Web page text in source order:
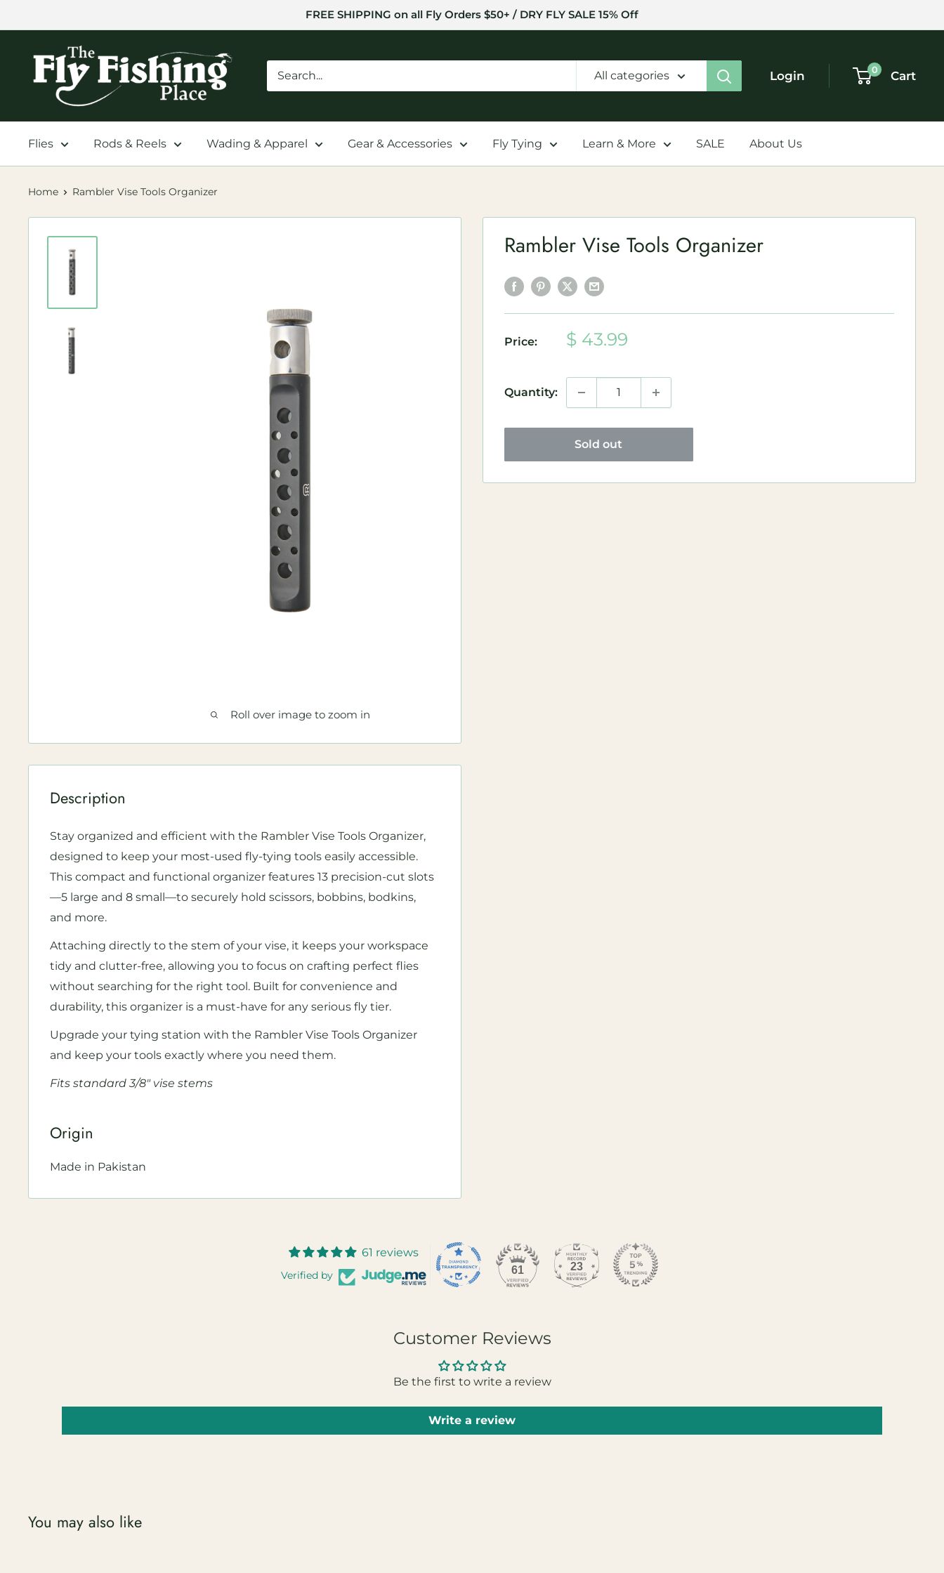
to
FREE SHIPPING on all Fly Orders $50+ / DRY FLY SALE 15% Off
The
Fishing
All categories Login 0 Cart
Flies Rods & Reels Wading & Apparel Gear & Accessories Fly Tying Learn & More SALE About Us
Home Rambler Vise Tools Organizer
Roll over image to zoom in
Rambler Vise Tools Organizer
Price:
Sale
$ 43.99
Quantity:
Sold out
Description
Stay organized and efficient with the Rambler Vise Tools Organizer,
designed to keep your most-used fly-tying tools easily accessible.
This compact and functional organizer features 13 precision-cut slots
—5 large and 8 small—to securely hold scissors, bobbins, bodkins,
and more.
Attaching directly to the stem of your vise, it keeps your workspace
tidy and clutter-free, allowing you to focus on crafting perfect flies
without searching for the right tool. Built for convenience and
durability, this organizer is a must-have for any serious fly tier.
Upgrade your tying station with the Rambler Vise Tools Organizer
and keep your tools exactly where you need them.
Fits standard 3/8" vise stems
Origin
Made in Pakistan
61 reviews
Verified by 61 23
Customer Reviews
Be the first to write a review
Write a review
You may also like